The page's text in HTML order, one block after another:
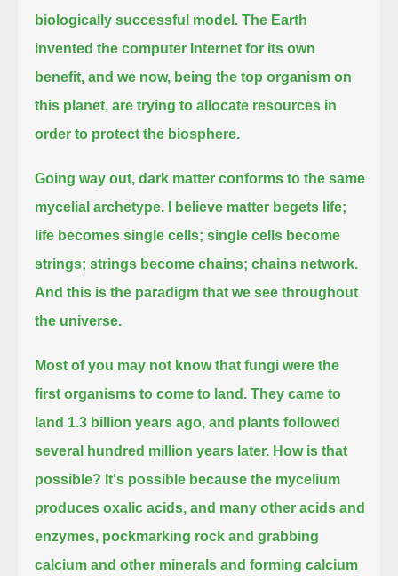
biologically successful model. The Earth
invented the computer Internet for its own
benefit, and we now, being the top organism on
this planet, are trying to allocate resources in
order to protect the biosphere.
Going way out, dark matter conforms to the same
mycelial archetype.
I believe matter begets life;
life becomes single cells; single cells become
strings; strings become chains; chains network.
And this is the paradigm that we see throughout
the universe.
Most of you may not know that fungi were the
first organisms to come to land. They came to
land 1.3 billion years ago, and plants followed
several hundred million years later. How is that
possible? It's possible because the mycelium
produces oxalic acids, and many other acids and
enzymes, pockmarking rock and grabbing
calcium and other minerals and forming calcium